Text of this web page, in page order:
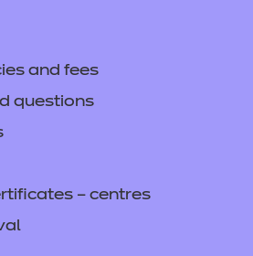
and fees
questions
– centres